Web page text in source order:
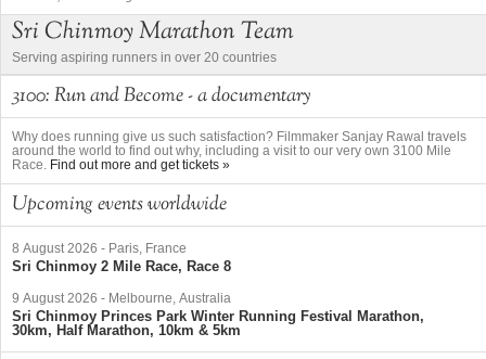
Sri Chinmoy Marathon Team
Serving aspiring runners in over 20 countries
3100: Run and Become - a documentary
Why does running give us such satisfaction? Filmmaker Sanjay Rawal travels
around the world to find out why, including a visit to our very own 3100 Mile
Race. Find out more and get tickets »
Upcoming events worldwide
8 August 2026 - Paris, France
Sri Chinmoy 2 Mile Race, Race 8
9 August 2026 - Melbourne, Australia
Sri Chinmoy Princes Park Winter Running Festival Marathon,
30km, Half Marathon, 10km & 5km